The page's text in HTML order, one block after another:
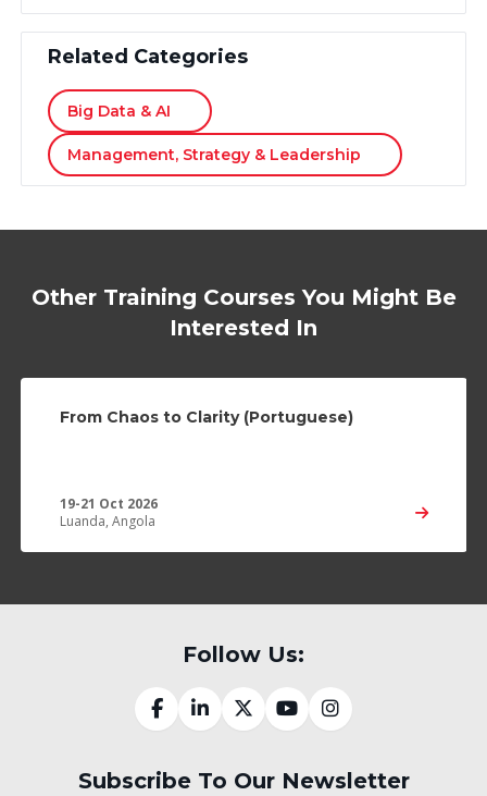
Related Categories
Big Data & AI
Management, Strategy & Leadership
Other Training Courses You Might Be
Interested In
From Chaos to Clarity (Portuguese)
19-21 Oct 2026
Luanda, Angola
Follow Us:
Subscribe To Our Newsletter